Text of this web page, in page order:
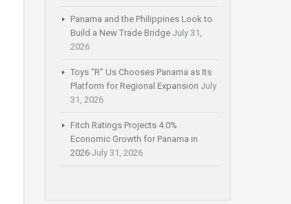
Panama and the Philippines Look to
Build a New Trade Bridge July 31,
2026
Toys “R” Us Chooses Panama as Its
Platform for Regional Expansion July
31, 2026
Fitch Ratings Projects 4.0%
Economic Growth for Panama in
2026 July 31, 2026